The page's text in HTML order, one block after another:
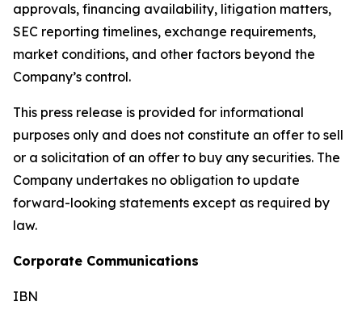
approvals, financing availability, litigation matters,
SEC reporting timelines, exchange requirements,
market conditions, and other factors beyond the
Company’s control.
This press release is provided for informational
purposes only and does not constitute an offer to sell
or a solicitation of an offer to buy any securities. The
Company undertakes no obligation to update
forward-looking statements except as required by
law.
Corporate Communications
IBN